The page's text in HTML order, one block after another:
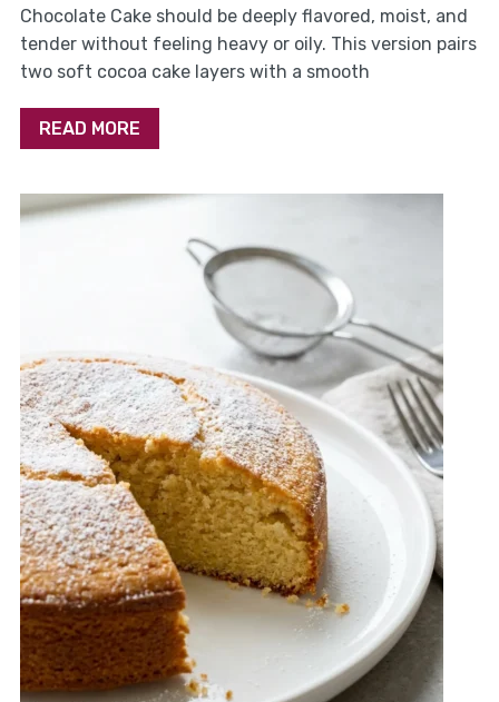
Chocolate Cake should be deeply flavored, moist, and
tender without feeling heavy or oily. This version pairs
two soft cocoa cake layers with a smooth
READ MORE